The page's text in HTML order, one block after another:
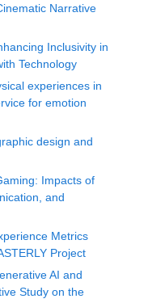
Narrative
Inclusivity in
Technology
experiences in
for emotion
design and
Impacts of
and
Metrics
Project
AI and
Study on the